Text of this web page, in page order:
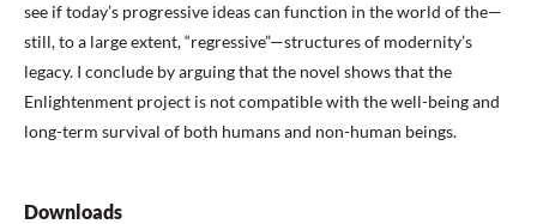
see if today’s progressive ideas can function in the world of the—
still, to a large extent, “regressive”—structures of modernity’s
legacy. I conclude by arguing that the novel shows that the
Enlightenment project is not compatible with the well-being and
long-term survival of both humans and non-human beings.
Downloads